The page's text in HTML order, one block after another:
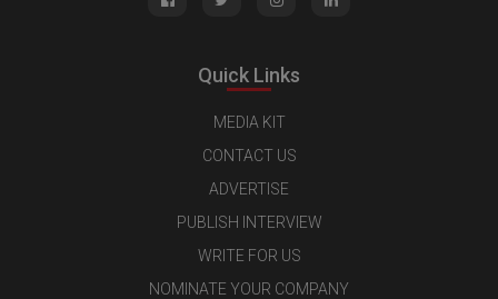
Quick Links
MEDIA KIT
CONTACT US
ADVERTISE
PUBLISH INTERVIEW
WRITE FOR US
NOMINATE YOUR COMPANY